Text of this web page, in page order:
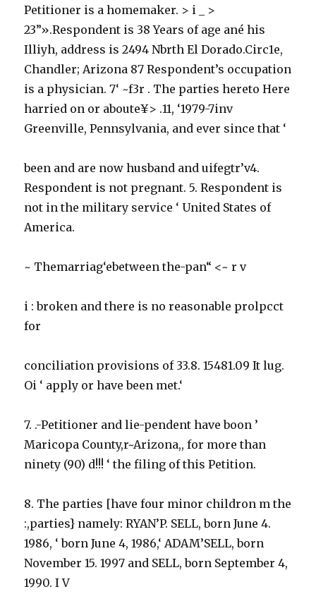
Petitioner is a homemaker. > i _ >
23”».Respondent is 38 Years of age ané his
Illiyh, address is 2494 Nbrth El Dorado.Circ1e,
Chandler; Arizona 87 Respondent’s occupation
is a physician. 7‘ ~f3r . The parties hereto Here
harried on or aboute¥> .11, ‘1979-7inv
Greenville, Pennsylvania, and ever since that ‘
been and are now husband and uifegtr’v4.
Respondent is not pregnant. 5. Respondent is
not in the military service ‘ United States of
America.
~ Themarriag‘ebetween the-pan“ <~ r v
i : broken and there is no reasonable prolpcct
for
conciliation provisions of 33.8. 15481.09 It lug.
Oi ‘ apply or have been met.‘
7. .-Petitioner and lie-pendent have boon ’
Maricopa County,r~Arizona,, for more than
ninety (90) d!!! ‘ the filing of this Petition.
8. The parties [have four minor childron m the
:,parties} namely: RYAN’P. SELL, born June 4.
1986, ‘ born June 4, 1986,‘ ADAM’SELL, born
November 15. 1997 and SELL, born September 4,
1990. I V